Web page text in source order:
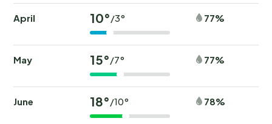
April 10°/3° 77%
May 15°/7° 77%
June 18°/10° 78%